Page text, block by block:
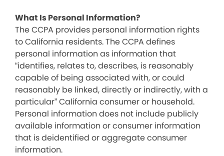
What Is Personal Information?
The CCPA provides personal information rights
to California residents. The CCPA defines
personal information as information that
“identifies, relates to, describes, is reasonably
capable of being associated with, or could
reasonably be linked, directly or indirectly, with a
particular” California consumer or household.
Personal information does not include publicly
available information or consumer information
that is deidentified or aggregate consumer
information.